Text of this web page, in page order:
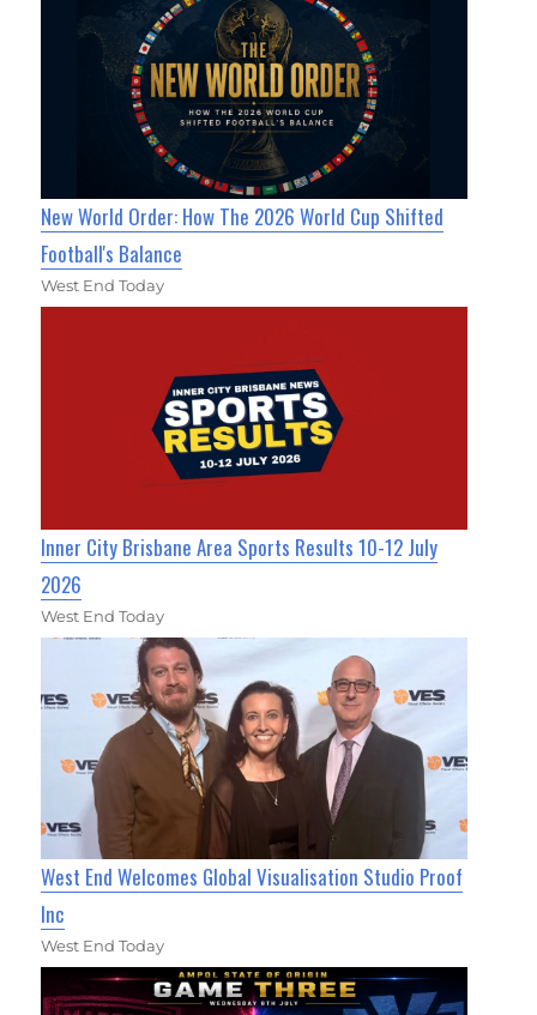
New World Order: How The 2026 World Cup Shifted
Football's Balance
West End Today
Inner City Brisbane Area Sports Results 10-12 July
2026
West End Today
West End Welcomes Global Visualisation Studio Proof
Inc
West End Today